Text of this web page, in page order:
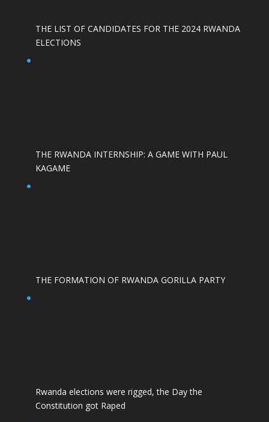
THE LIST OF CANDIDATES FOR THE 2024 RWANDA
ELECTIONS
THE RWANDA INTERNSHIP: A GAME WITH PAUL
KAGAME
THE FORMATION OF RWANDA GORILLA PARTY
Rwanda elections were rigged, the Day the
Constitution got Raped